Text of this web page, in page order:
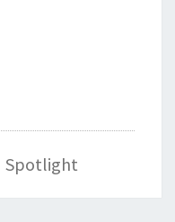
Spotlight